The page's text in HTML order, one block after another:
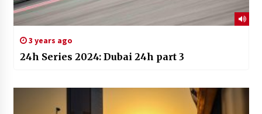
3 years ago
24h Series 2024: Dubai 24h part 3